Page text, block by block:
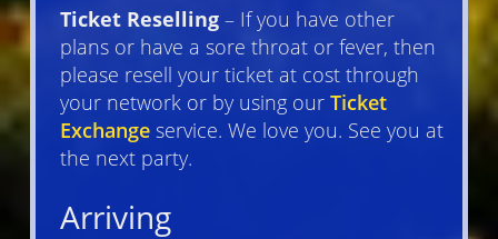
Ticket Reselling– If you have other
plans or have a sore throat or fever, then
please resell your ticket at cost through
your network or by using our Ticket
Exchangeservice. We love you. See you at
the next party.
Arriving